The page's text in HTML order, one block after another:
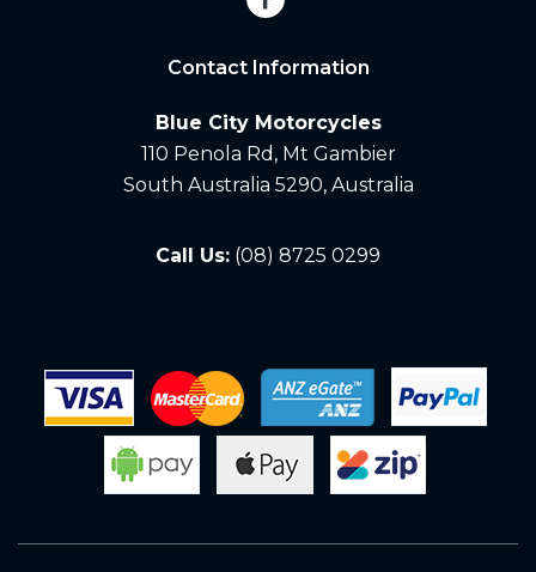
Contact Information
Blue City Motorcycles
110 Penola Rd, Mt Gambier
South Australia 5290, Australia
Call Us: (08) 8725 0299